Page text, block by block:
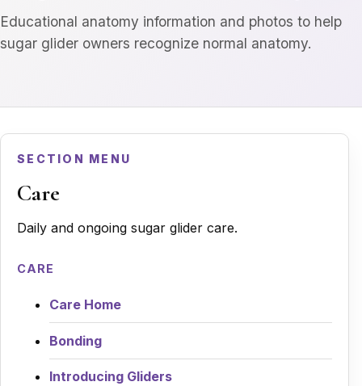
Educational anatomy information and photos to help
sugar glider owners recognize normal anatomy.
SECTION MENU
Care
Daily and ongoing sugar glider care.
CARE
Care Home
Bonding
Introducing Gliders